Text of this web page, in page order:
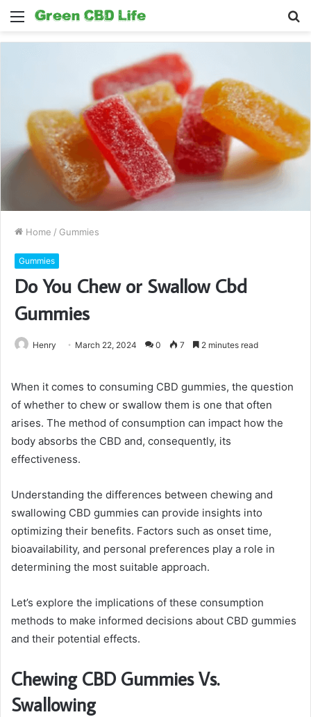
Menu
Home / Gummies
Gummies
Do You Chew or Swallow Cbd
Gummies
Henry March 22, 2024 0 7 2 minutes read
When it comes to consuming CBD gummies, the question
of whether to chew or swallow them is one that often
arises. The method of consumption can impact how the
body absorbs the CBD and, consequently, its
effectiveness.
Understanding the differences between chewing and
swallowing CBD gummies can provide insights into
optimizing their benefits. Factors such as onset time,
bioavailability, and personal preferences play a role in
determining the most suitable approach.
Let’s explore the implications of these consumption
methods to make informed decisions about CBD gummies
and their potential effects.
Chewing CBD Gummies Vs.
Swallowing